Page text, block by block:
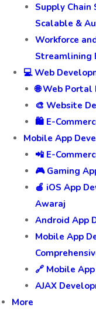
Supply
Scalable &
Workforce
Streamlining
💻 Web
🌐 Web
🎨 Website
🛍️ E-
Mobile App
📲 E-
🎮 Gaming
🍎 iOS App
Awaraj
Android App
Mobile App
🔗 Mobile
AJAX
More